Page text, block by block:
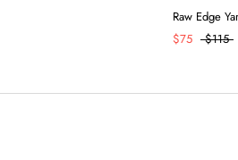
Raw Edge
$75
$115